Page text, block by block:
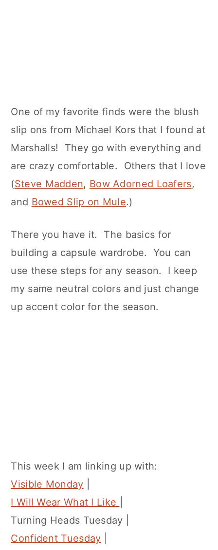
One of my favorite finds were the blush
slip ons from Michael Kors that I found at
Marshalls! They go with everything and
are crazy comfortable. Others that I love
(Steve Madden, Bow Adorned Loafers,
and Bowed Slip on Mule.)
There you have it. The basics for
building a capsule wardrobe. You can
use these steps for any season. I keep
my same neutral colors and just change
up accent color for the season.
This week I am linking up with:
Visible Monday
I Will Wear What I Like
Turning Heads Tuesday |
Confident Tuesday